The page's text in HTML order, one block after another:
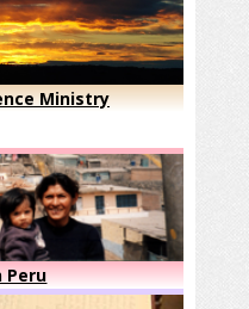
Ministry
Peru